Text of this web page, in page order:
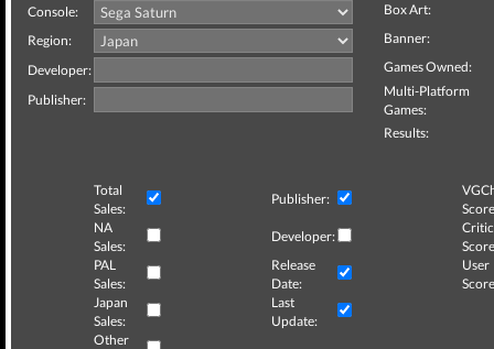
Console:
Region:
Developer:
Publisher:
Box Art:
Banner:
Games Owned:
Multi-Platform
Games:
Results:
Total
Sales:
Publisher:
NA
Sales:
Developer:
Critic
PAL
Sales:
Release
Date:
User
Japan
Sales:
Last
Update:
Other